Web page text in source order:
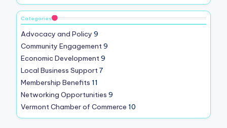
Categories
Advocacy and Policy 9
Community Engagement9
Economic Development9
Local Business Support7
Membership Benefits 11
Networking Opportunities 9
Vermont Chamber of Commerce 10